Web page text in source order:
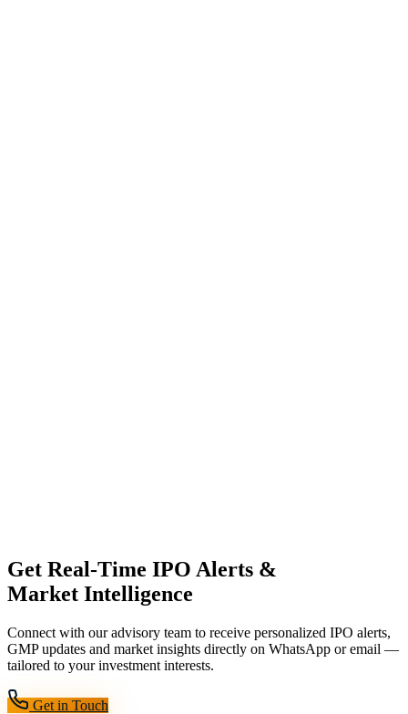
Get Real-Time IPO Alerts &
Market Intelligence
Connect with our advisory team to receive personalized IPO alerts,
GMP updates and market insights directly on WhatsApp or email —
tailored to your investment interests.
Get in Touch